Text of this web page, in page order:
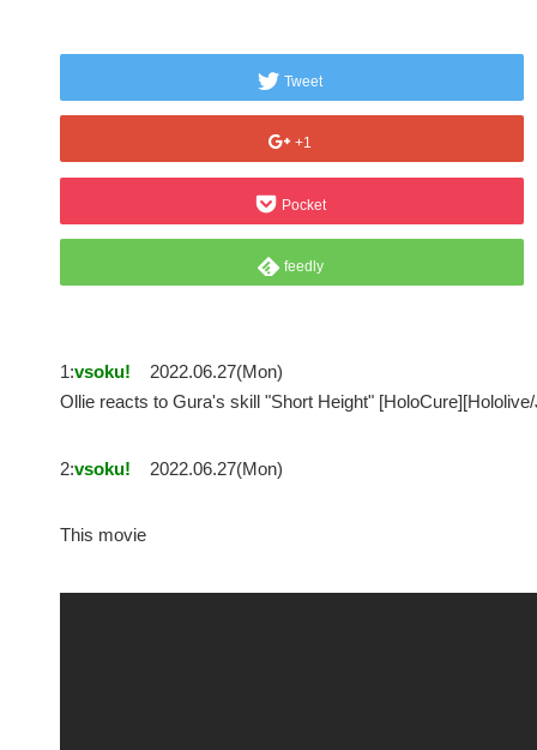
Tweet
+1
Pocket
feedly
1:vsoku!
2022.06.27(Mon)
Ollie reacts to Gura's skill "Short Height"
2:vsoku! 2022.06.27(Mon)
This movie